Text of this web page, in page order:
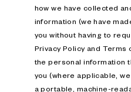
how we have collected
information (we have
you without having to
Privacy Policy and
the personal information
you (where applicable,
a portable, machine-